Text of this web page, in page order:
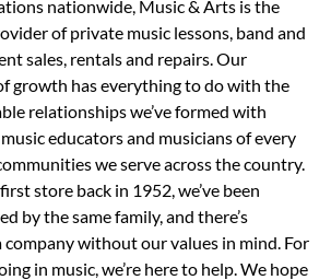
nationwide, Music & Arts is the
of private music lessons, band and
sales, rentals and repairs. Our
growth has everything to do with the
relationships we’ve formed with
educators and musicians of every
we serve across the country.
store back in 1952, we’ve been
by the same family, and there’s
company without our values in mind. For
in music, we’re here to help. We hope